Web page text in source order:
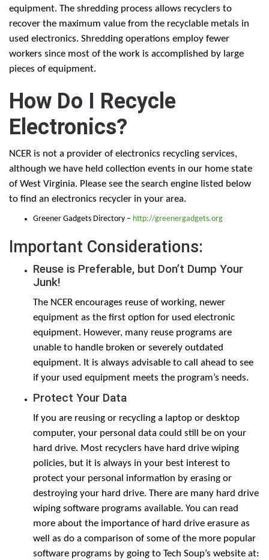
equipment. The shredding process allows recyclers to
recover the maximum value from the recyclable metals in
used electronics. Shredding operations employ fewer
workers since most of the work is accomplished by large
pieces of equipment.
How Do I Recycle
Electronics?
NCER is not a provider of electronics recycling services,
although we have held collection events in our home state
of West Virginia. Please see the search engine listed below
to find an electronics recycler in your area.
Greener Gadgets Directory – http://greenergadgets.org
Important Considerations:
Reuse is Preferable, but Don’t Dump Your
Junk!
The NCER encourages reuse of working, newer
equipment as the first option for used electronic
equipment. However, many reuse programs are
unable to handle broken or severely outdated
equipment. It is always advisable to call ahead to see
if your used equipment meets the program’s needs.
Protect Your Data
If you are reusing or recycling a laptop or desktop
computer, your personal data could still be on your
hard drive. Most recyclers have hard drive wiping
policies, but it is always in your best interest to
protect your personal information by erasing or
destroying your hard drive. There are many hard drive
wiping software programs available. You can read
more about the importance of hard drive erasure as
well as do a comparison of some of the more popular
software programs by going to Tech Soup’s website at: